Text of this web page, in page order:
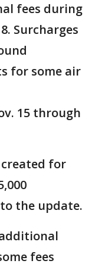
fees during
Surcharges
for some air
15 through
for
the update.
fees